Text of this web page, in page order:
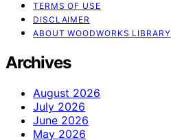
TERMS OF USE
DISCLAIMER
ABOUT WOODWORKS LIBRARY
Archives
August 2026
July 2026
June 2026
May 2026